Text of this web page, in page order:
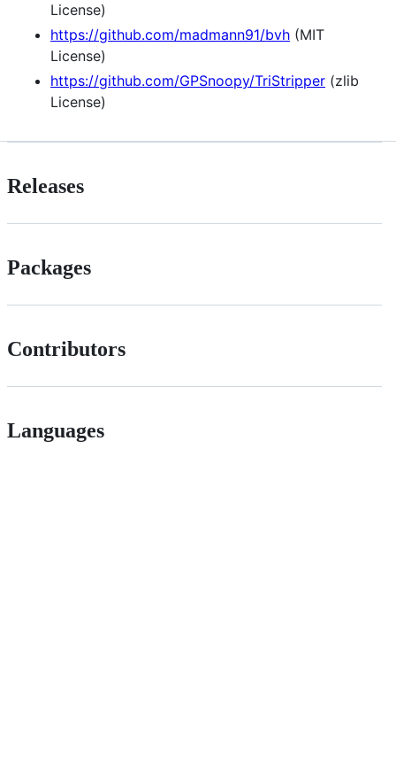
License)
https://github.com/madmann91/bvh (MIT
License)
https://github.com/GPSnoopy/TriStripper (zlib
License)
Releases
Packages
Contributors
Languages